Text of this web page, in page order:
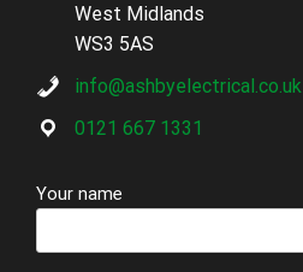
West Midlands
WS3 5AS
info@ashbyelectrical.co.uk
0121 667 1331
Your name